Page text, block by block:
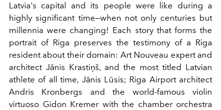
Latvia's capital and its people were like during a
highly significant time—when not only centuries but
millennia were changing! Each story that forms the
portrait of Riga preserves the testimony of a Riga
resident about their domain: Art Nouveau expert and
architect Jānis Krastiņš, and the most titled Latvian
athlete of all time, Jānis Lūsis; Riga Airport architect
Andris Kronbergs and the world-famous violin
virtuoso Gidon Kremer with the chamber orchestra